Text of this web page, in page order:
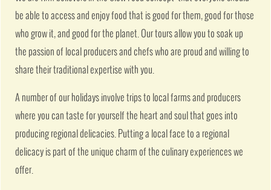
be able to access and enjoy food that is good for them, good for those
who grow it, and good for the planet. Our tours allow you to soak up
the passion of local producers and chefs who are proud and willing to
share their traditional expertise with you.
A number of our holidays involve trips to local farms and producers
where you can taste for yourself the heart and soul that goes into
producing regional delicacies. Putting a local face to a regional
delicacy is part of the unique charm of the culinary experiences we
offer.